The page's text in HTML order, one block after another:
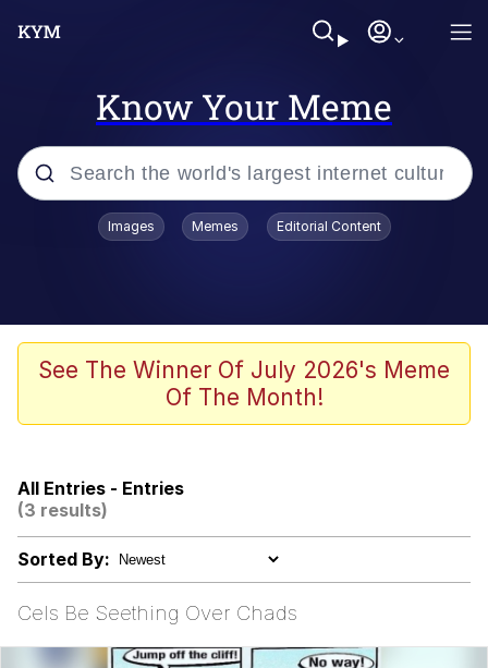
Know Your Meme
Popular searches
Scuba Dance
He Was Whipping Up Shit In A Kettle /
Jacob Batalon CEO of Sex
Images Memes Editorial Content
See The Winner Of July 2026's Meme
Of The Month!
All Entries - Entries
(3 results)
Sorted By:
Cels Be Seething Over Chads